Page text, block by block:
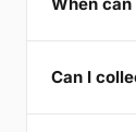
When can
Can I